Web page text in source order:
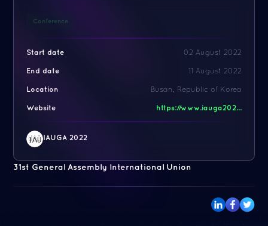
31st General Assembly International Union
Conference
Start date 02 August 2022
End date 11 August 2022
Location Busan, Republic of Korea
Website https://www.iauga202...
IAUGA 2022